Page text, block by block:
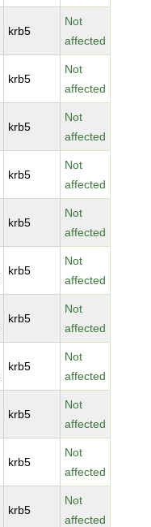
krb5
Not
affected
krb5
Not
affected
krb5
Not
affected
krb5
Not
affected
krb5
Not
affected
krb5
Not
affected
krb5
Not
affected
krb5
Not
affected
krb5
Not
affected
krb5
Not
affected
krb5
Not
affected